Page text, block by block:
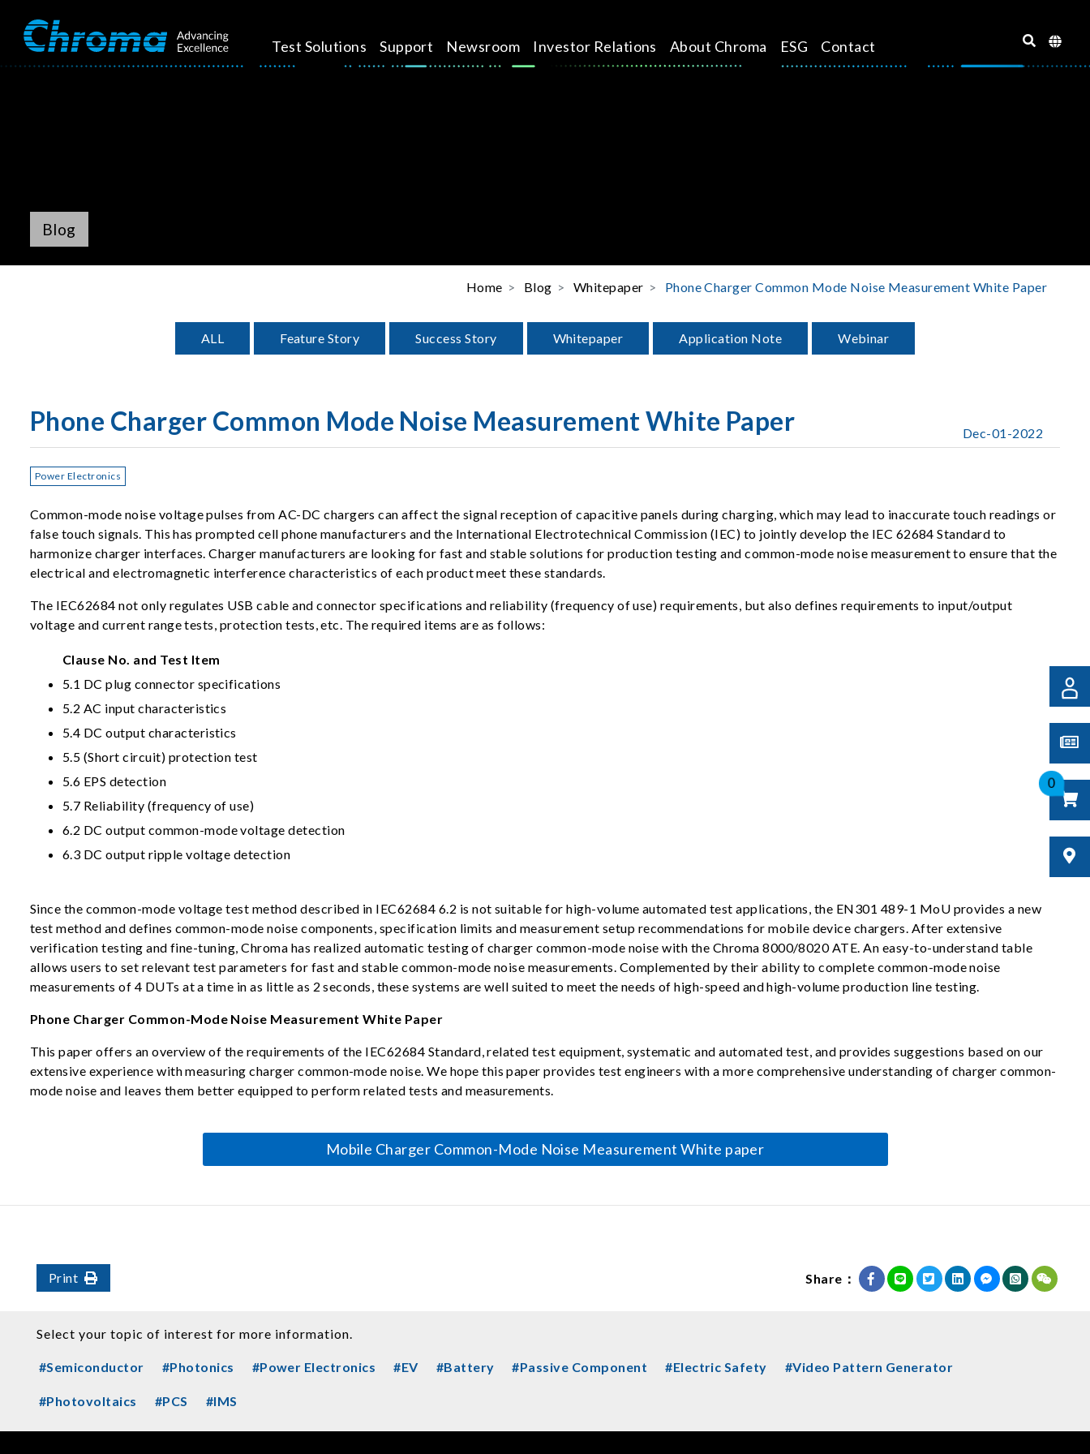
Test Solutions Support Newsroom Investor Relations About Chroma ESG Contact
0
Blog
Home Blog Whitepaper Phone Charger Common Mode Noise Measurement White Paper
ALL Feature Story Success Story Whitepaper Application Note Webinar
Phone Charger Common Mode Noise Measurement White Paper Dec-01-2022
Power Electronics
Common-mode noise voltage pulses from AC-DC chargers can affect the signal reception of capacitive panels during charging, which may lead to inaccurate touch readings or
false touch signals. This has prompted cell phone manufacturers and the International Electrotechnical Commission (IEC) to jointly develop the IEC 62684 Standard to
harmonize charger interfaces. Charger manufacturers are looking for fast and stable solutions for production testing and common-mode noise measurement to ensure that the
electrical and electromagnetic interference characteristics of each product meet these standards.
The IEC62684 not only regulates USB cable and connector specifications and reliability (frequency of use) requirements, but also defines requirements to input/output
voltage and current range tests, protection tests, etc. The required items are as follows:
Clause No. and Test Item
5.1 DC plug connector specifications
5.2 AC input characteristics
5.4 DC output characteristics
5.5 (Short circuit) protection test
5.6 EPS detection
5.7 Reliability (frequency of use)
6.2 DC output common-mode voltage detection
6.3 DC output ripple voltage detection
Since the common-mode voltage test method described in IEC62684 6.2 is not suitable for high-volume automated test applications, the EN301 489-1 MoU provides a new
test method and defines common-mode noise components, specification limits and measurement setup recommendations for mobile device chargers. After extensive
verification testing and fine-tuning, Chroma has realized automatic testing of charger common-mode noise with the Chroma 8000/8020 ATE. An easy-to-understand table
allows users to set relevant test parameters for fast and stable common-mode noise measurements. Complemented by their ability to complete common-mode noise
measurements of 4 DUTs at a time in as little as 2 seconds, these systems are well suited to meet the needs of high-speed and high-volume production line testing.
Phone Charger Common-Mode Noise Measurement White Paper
This paper offers an overview of the requirements of the IEC62684 Standard, related test equipment, systematic and automated test, and provides suggestions based on our
extensive experience with measuring charger common-mode noise. We hope this paper provides test engineers with a more comprehensive understanding of charger common-
mode noise and leaves them better equipped to perform related tests and measurements.
Mobile Charger Common-Mode Noise Measurement White paper
Print Share：
Select your topic of interest for more information.
#Semiconductor #Photonics #Power Electronics #EV #Battery #Passive Component #Electric Safety #Video Pattern Generator
#Photovoltaics #PCS #IMS